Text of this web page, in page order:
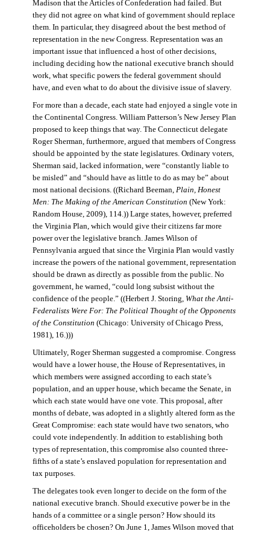
Madison that the Articles of Confederation had failed. But
they did not agree on what kind of government should replace
them. In particular, they disagreed about the best method of
representation in the new Congress. Representation was an
important issue that influenced a host of other decisions,
including deciding how the national executive branch should
work, what specific powers the federal government should
have, and even what to do about the divisive issue of slavery.
For more than a decade, each state had enjoyed a single vote in
the Continental Congress. William Patterson’s New Jersey Plan
proposed to keep things that way. The Connecticut delegate
Roger Sherman, furthermore, argued that members of Congress
should be appointed by the state legislatures. Ordinary voters,
Sherman said, lacked information, were “constantly liable to
be misled” and “should have as little to do as may be” about
most national decisions. ((Richard Beeman, Plain, Honest
Men: The Making of the American Constitution (New York:
Random House, 2009), 114.)) Large states, however, preferred
the Virginia Plan, which would give their citizens far more
power over the legislative branch. James Wilson of
Pennsylvania argued that since the Virginia Plan would vastly
increase the powers of the national government, representation
should be drawn as directly as possible from the public. No
government, he warned, “could long subsist without the
confidence of the people.” ((Herbert J. Storing, What the Anti-
Federalists Were For: The Political Thought of the Opponents
of the Constitution (Chicago: University of Chicago Press,
1981), 16.)))
Ultimately, Roger Sherman suggested a compromise. Congress
would have a lower house, the House of Representatives, in
which members were assigned according to each state’s
population, and an upper house, which became the Senate, in
which each state would have one vote. This proposal, after
months of debate, was adopted in a slightly altered form as the
Great Compromise: each state would have two senators, who
could vote independently. In addition to establishing both
types of representation, this compromise also counted three-
fifths of a state’s enslaved population for representation and
tax purposes.
The delegates took even longer to decide on the form of the
national executive branch. Should executive power be in the
hands of a committee or a single person? How should its
officeholders be chosen? On June 1, James Wilson moved that